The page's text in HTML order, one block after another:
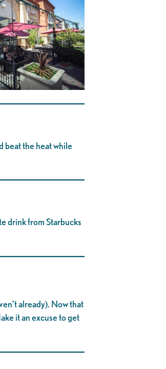
beat the heat while
drink from Starbucks
already). Now that
it an excuse to get